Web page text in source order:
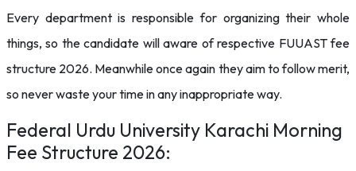
Every department is responsible for organizing their whole
things, so the candidate will aware of respective FUUAST fee
structure 2026. Meanwhile once again they aim to follow merit,
so never waste your time in any inappropriate way.
Federal Urdu University Karachi Morning
Fee Structure 2026: